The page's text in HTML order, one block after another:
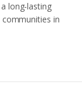
long-lasting
in